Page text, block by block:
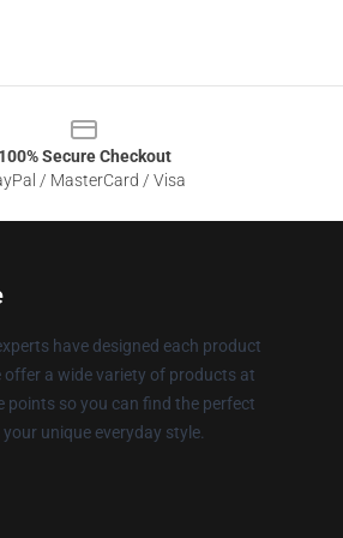
100% Secure Checkout
/ MasterCard / Visa
have designed each product
offer a wide variety of products at
points so you can find the perfect
unique everyday style.